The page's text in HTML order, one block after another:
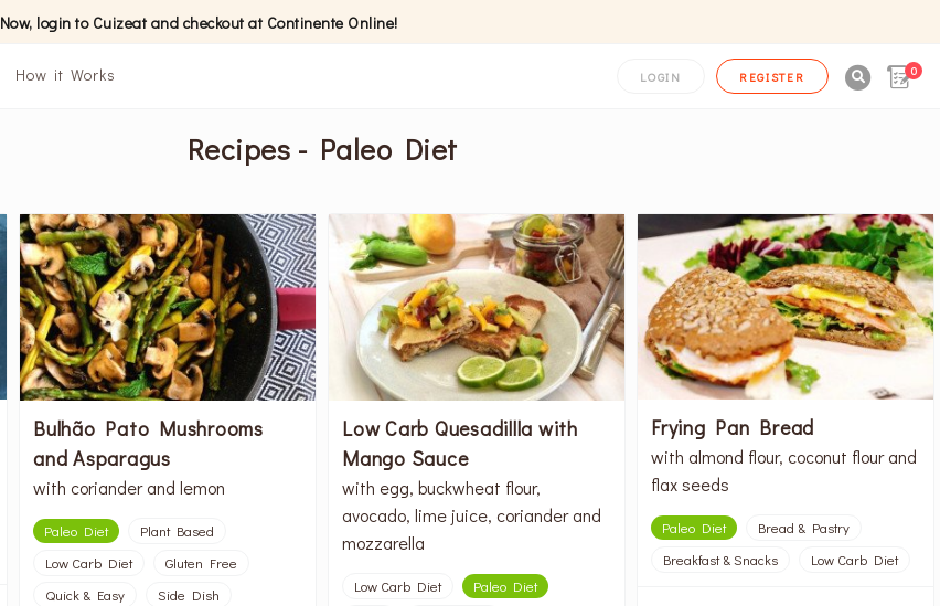
Now, login to Cuizeat and checkout at Continente Online!
How it Works LOGIN REGISTER 0
Recipes - Paleo Diet
Bulhão Pato Mushrooms
and Asparagus
with coriander and lemon
Paleo Diet
Plant Based
Low Carb Diet
Gluten Free
Quick & Easy
Side Dish
Low Carb Quesadillla with
Mango Sauce
with egg, buckwheat flour,
avocado, lime juice, coriander and
mozzarella
Low Carb Diet
Paleo Diet
Frying Pan Bread
with almond flour, coconut flour and
flax seeds
Paleo Diet
Bread & Pastry
Breakfast & Snacks
Low Carb Diet